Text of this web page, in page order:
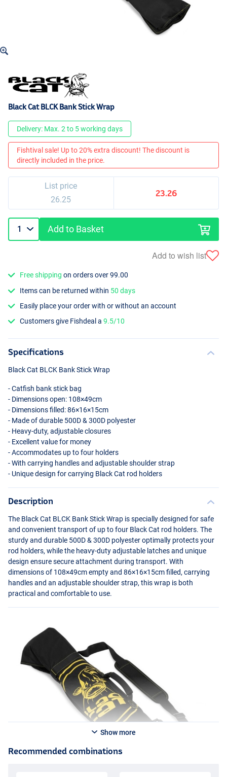
Black Cat BLCK Bank Stick Wrap
Delivery: Max. 2 to 5 working days
Fishtival sale! Up to 20% extra discount! The discount is
directly included in the price.
List price
26.25
23.26
Add to Basket
Add to wish list
Free shipping on orders over 99.00
Items can be returned within 50 days
Easily place your order with or without an account
Customers give Fishdeal a9.5/10
Specifications
Black Cat BLCK Bank Stick Wrap
- Catfish bank stick bag
- Dimensions open: 108×49cm
- Dimensions filled: 86×16×15cm
- Made of durable 500D & 300D polyester
- Heavy-duty, adjustable closures
- Excellent value for money
- Accommodates up to four holders
- With carrying handles and adjustable shoulder strap
- Unique design for carrying Black Cat rod holders
Description
The Black Cat BLCK Bank Stick Wrap is specially designed for safe
and convenient transport of up to four Black Cat rod holders. The
sturdy and durable 500D & 300D polyester optimally protects your
rod holders, while the heavy-duty adjustable latches and unique
design ensure secure attachment during transport. With
dimensions of 108×49cm empty and 86×16×15cm filled, carrying
handles and an adjustable shoulder strap, this wrap is both
practical and comfortable to use.
Show more
Recommended combinations